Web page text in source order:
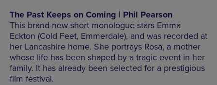
The Past Keeps on Coming | Phil Pearson
This brand-new short monologue stars Emma
Eckton (Cold Feet, Emmerdale), and was recorded at
her Lancashire home. She portrays Rosa, a mother
whose life has been shaped by a tragic event in her
family. It has already been selected for a prestigious
film festival.